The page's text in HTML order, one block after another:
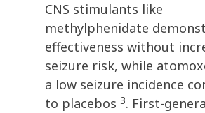
CNS stimulants like
methylphenidate
effectiveness without
seizure risk, while
a low seizure incidence
to placebos 3. First-